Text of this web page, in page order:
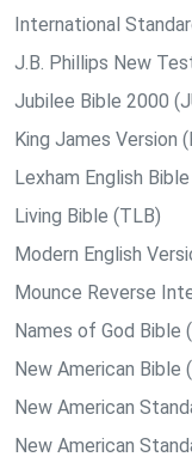
International
J.B. Phillips New
Jubilee Bible 2000
King James Version
Lexham English
Living Bible (TLB)
Modern English
Mounce Reverse
Names of God Bible
New American Bible
New American
New American